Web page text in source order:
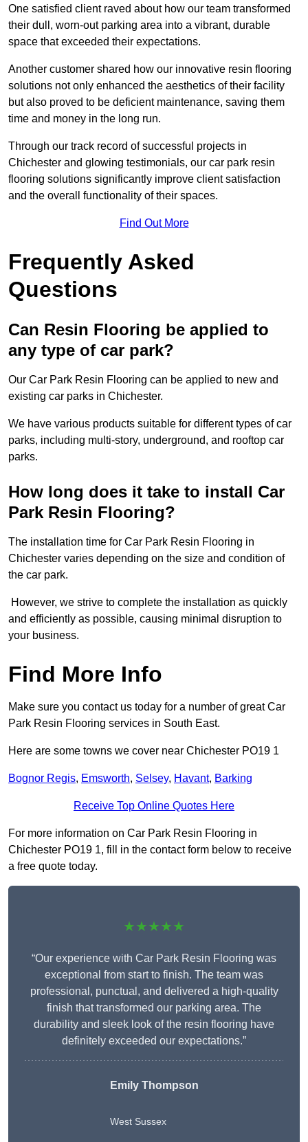
One satisfied client raved about how our team transformed
their dull, worn-out parking area into a vibrant, durable
space that exceeded their expectations.
Another customer shared how our innovative resin flooring
solutions not only enhanced the aesthetics of their facility
but also proved to be deficient maintenance, saving them
time and money in the long run.
Through our track record of successful projects in
Chichester and glowing testimonials, our car park resin
flooring solutions significantly improve client satisfaction
and the overall functionality of their spaces.
Find Out More
Frequently Asked
Questions
Can Resin Flooring be applied to
any type of car park?
Our Car Park Resin Flooring can be applied to new and
existing car parks in Chichester.
We have various products suitable for different types of car
parks, including multi-story, underground, and rooftop car
parks.
How long does it take to install Car
Park Resin Flooring?
The installation time for Car Park Resin Flooring in
Chichester varies depending on the size and condition of
the car park.
However, we strive to complete the installation as quickly
and efficiently as possible, causing minimal disruption to
your business.
Find More Info
Make sure you contact us today for a number of great Car
Park Resin Flooring services in South East.
Here are some towns we cover near Chichester PO19 1
Bognor Regis, Emsworth, Selsey, Havant, Barking
Receive Top Online Quotes Here
For more information on Car Park Resin Flooring in
Chichester PO19 1, fill in the contact form below to receive
a free quote today.
★★★★★
“Our experience with Car Park Resin Flooring was
exceptional from start to finish. The team was
professional, punctual, and delivered a high-quality
finish that transformed our parking area. The
durability and sleek look of the resin flooring have
definitely exceeded our expectations.”
Emily Thompson
West Sussex